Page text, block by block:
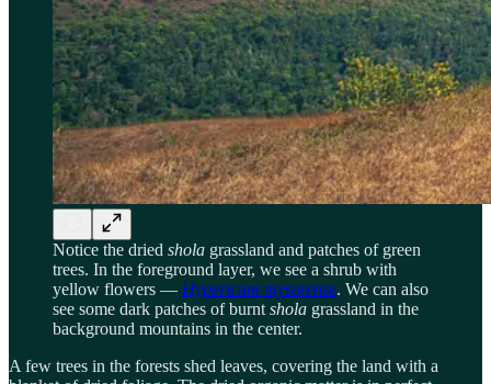
Notice the dried shola grassland and patches of green
trees. In the foreground layer, we see a shrub with
yellow flowers — Hypericum mysorense. We can also
see some dark patches of burnt shola grassland in the
background mountains in the center.
A few trees in the forests shed leaves, covering the land with a